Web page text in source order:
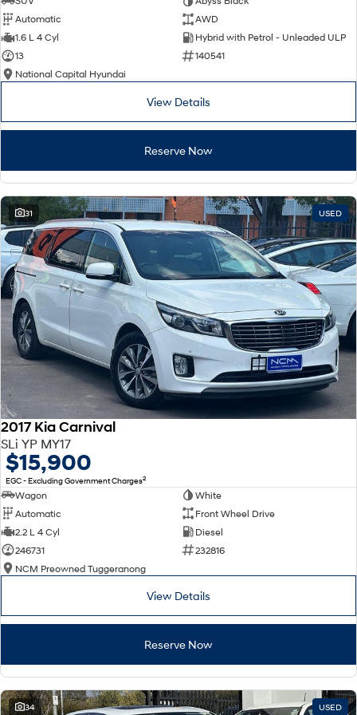
SONATA N Line
Every sense. Accelerated.
i20 N
i30 N i30 Sedan N
Vans
Fits in everything.
Coming Soon
IONIQ 6 N
A new paradigm for high-
performance EV.
Automatic
AWD
1.6 L 4 Cyl
Hybrid with Petrol - Unleaded ULP
13
140541
National Capital Hyundai
View Details
Reserve Now
31 USED
2017 Kia Carnival
SLi YP MY17
$15,900
EGC - Excluding Government Charges2
Wagon
White
Automatic
Front Wheel Drive
2.2 L 4 Cyl
Diesel
246731
232816
NCM Preowned Tuggeranong
View Details
Reserve Now
34 USED